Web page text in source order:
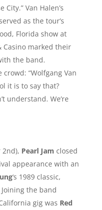
Van Halen’s
as the tour’s
Florida show at
Casino marked their
the band.
“Wolfgang Van
it is to say that?
understand. We’re
2nd), Pearl Jam closed
appearance with an
‘s 1989 classic,
Joining the band
gig was Red